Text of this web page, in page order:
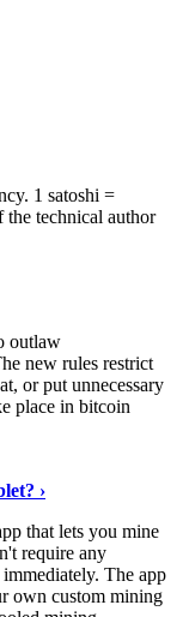
1 satoshi =
the technical author
outlaw
new rules restrict
or put unnecessary
place in bitcoin
›
that lets you mine
require any
The app
own custom mining